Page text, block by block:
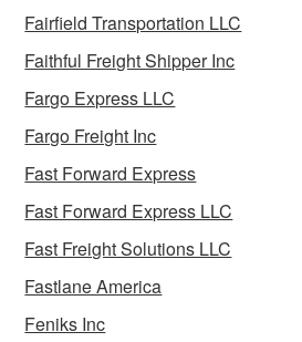
Fairfield Transportation LLC
Faithful Freight Shipper Inc
Fargo Express LLC
Fargo Freight Inc
Fast Forward Express
Fast Forward Express LLC
Fast Freight Solutions LLC
Fastlane America
Feniks Inc